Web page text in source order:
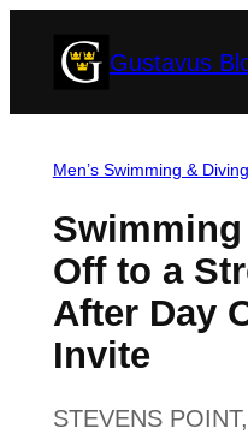
Gustavus
Men’s Swimming & Diving
Off to a
After Day
Invite
STEVENS